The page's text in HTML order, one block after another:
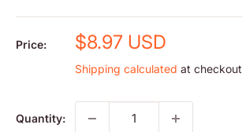
Price:
Sale
price
$8.97 USD
Shipping calculated at checkout
Quantity: